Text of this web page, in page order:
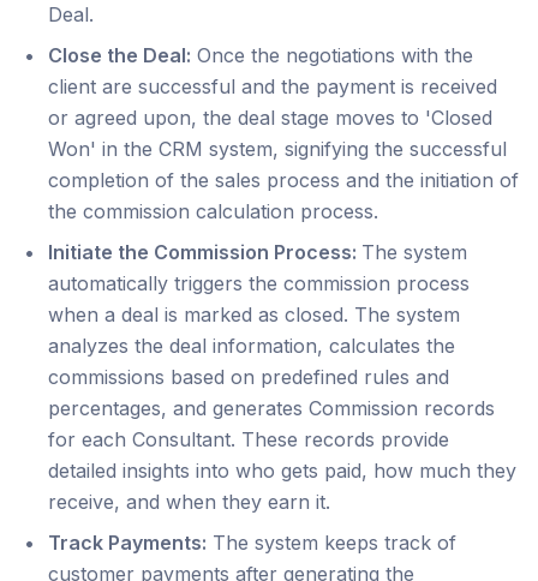
Deal.
Close the Deal: Once the negotiations with the
client are successful and the payment is received
or agreed upon, the deal stage moves to 'Closed
Won' in the CRM system, signifying the successful
completion of the sales process and the initiation of
the commission calculation process.
Initiate the Commission Process: The system
automatically triggers the commission process
when a deal is marked as closed. The system
analyzes the deal information, calculates the
commissions based on predefined rules and
percentages, and generates Commission records
for each Consultant. These records provide
detailed insights into who gets paid, how much they
receive, and when they earn it.
Track Payments: The system keeps track of
customer payments after generating the